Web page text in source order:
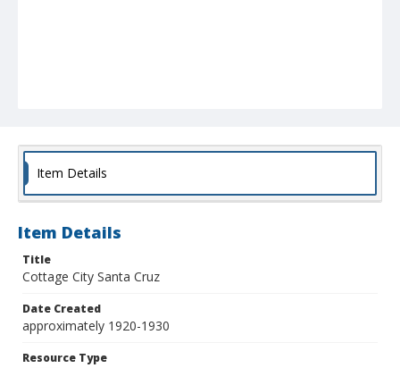
Item Details
Item Details
Title
Cottage City Santa Cruz
Date Created
approximately 1920-1930
Resource Type